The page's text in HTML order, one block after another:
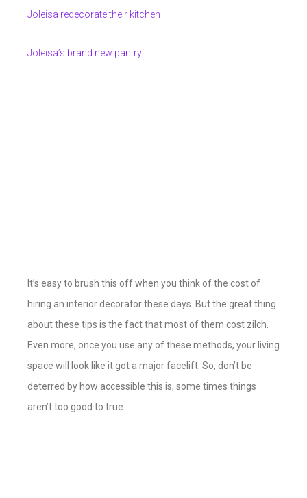
Joleisa redecorate their kitchen
Joleisa’s brand new pantry
It’s easy to brush this off when you think of the cost of
hiring an interior decorator these days. But the great thing
about these tips is the fact that most of them cost zilch.
Even more, once you use any of these methods, your living
space will look like it got a major facelift. So, don’t be
deterred by how accessible this is, some times things
aren’t too good to true.